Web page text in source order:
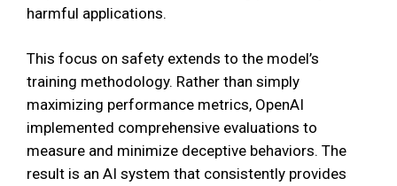
harmful applications.
This focus on safety extends to the model’s
training methodology. Rather than simply
maximizing performance metrics, OpenAI
implemented comprehensive evaluations to
measure and minimize deceptive behaviors. The
result is an AI system that consistently provides